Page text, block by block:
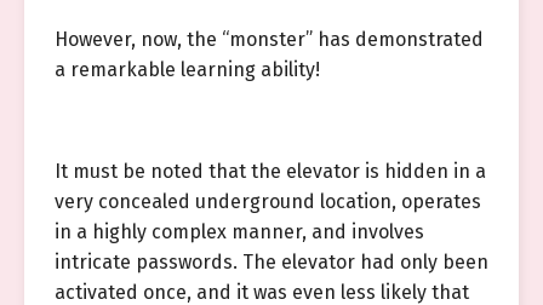
However, now, the “monster” has demonstrated
a remarkable learning ability!
It must be noted that the elevator is hidden in a
very concealed underground location, operates
in a highly complex manner, and involves
intricate passwords. The elevator had only been
activated once, and it was even less likely that